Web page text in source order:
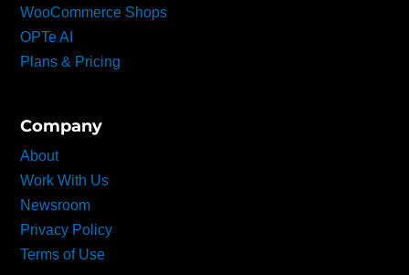
WooCommerce Shops
OPTe AI
Plans & Pricing
Company
About
Work With Us
Newsroom
Privacy Policy
Terms of Use